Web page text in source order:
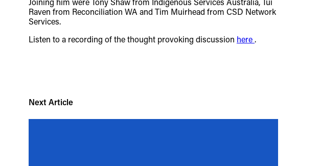
Raven from Reconciliation WA and Tim Muirhead from CSD Network
Services.
Listen to a recording of the thought provoking discussion here.
Next Article
acceptance of our shared destiny.